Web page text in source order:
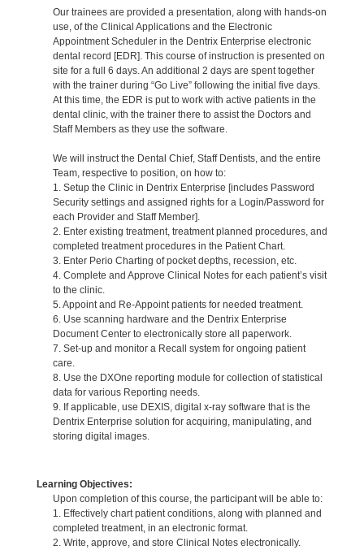
Our trainees are provided a presentation, along with hands-on
use, of the Clinical Applications and the Electronic
Appointment Scheduler in the Dentrix Enterprise electronic
dental record [EDR]. This course of instruction is presented on
site for a full 6 days. An additional 2 days are spent together
with the trainer during “Go Live” following the initial five days.
At this time, the EDR is put to work with active patients in the
dental clinic, with the trainer there to assist the Doctors and
Staff Members as they use the software.
We will instruct the Dental Chief, Staff Dentists, and the entire
Team, respective to position, on how to:
1. Setup the Clinic in Dentrix Enterprise [includes Password
Security settings and assigned rights for a Login/Password for
each Provider and Staff Member].
2. Enter existing treatment, treatment planned procedures, and
completed treatment procedures in the Patient Chart.
3. Enter Perio Charting of pocket depths, recession, etc.
4. Complete and Approve Clinical Notes for each patient’s visit
to the clinic.
5. Appoint and Re-Appoint patients for needed treatment.
6. Use scanning hardware and the Dentrix Enterprise
Document Center to electronically store all paperwork.
7. Set-up and monitor a Recall system for ongoing patient
care.
8. Use the DXOne reporting module for collection of statistical
data for various Reporting needs.
9. If applicable, use DEXIS, digital x-ray software that is the
Dentrix Enterprise solution for acquiring, manipulating, and
storing digital images.
Learning Objectives:
Upon completion of this course, the participant will be able to:
1. Effectively chart patient conditions, along with planned and
completed treatment, in an electronic format.
2. Write, approve, and store Clinical Notes electronically.